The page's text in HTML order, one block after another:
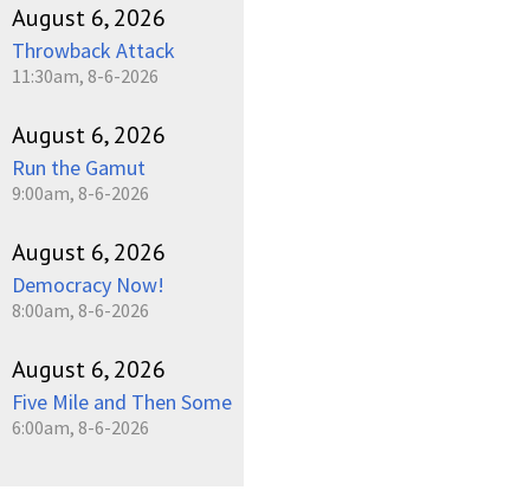
August 6, 2026
Throwback Attack
11:30am, 8-6-2026
August 6, 2026
Run the Gamut
9:00am, 8-6-2026
August 6, 2026
Democracy Now!
8:00am, 8-6-2026
August 6, 2026
Five Mile and Then Some
6:00am, 8-6-2026